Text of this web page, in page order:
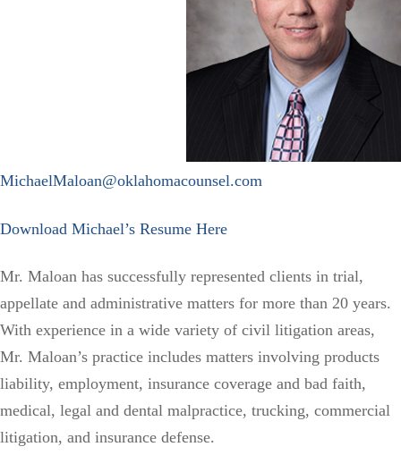
MichaelMaloan@oklahomacounsel.com
Download Michael’s Resume Here
Mr. Maloan has successfully represented clients in trial,
appellate and administrative matters for more than 20 years.
With experience in a wide variety of civil litigation areas,
Mr. Maloan’s practice includes matters involving products
liability, employment, insurance coverage and bad faith,
medical, legal and dental malpractice, trucking, commercial
litigation, and insurance defense.